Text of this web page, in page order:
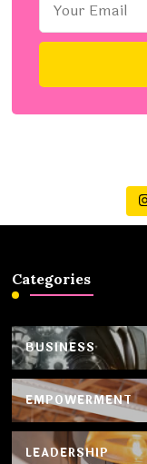
Categories
BUSINESS
EMPOWERMENT
LEADERSHIP